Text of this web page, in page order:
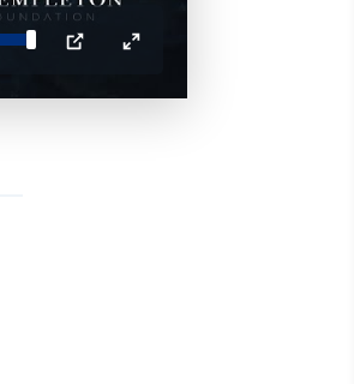
PIP
Enter